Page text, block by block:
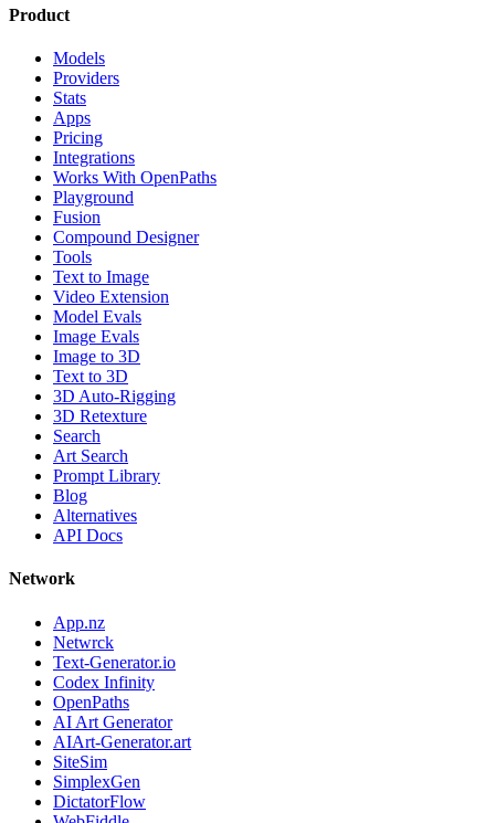
Product
Models
Providers
Stats
Apps
Pricing
Integrations
Works With OpenPaths
Playground
Fusion
Compound Designer
Tools
Text to Image
Video Extension
Model Evals
Image Evals
Image to 3D
Text to 3D
3D Auto-Rigging
3D Retexture
Search
Art Search
Prompt Library
Blog
Alternatives
API Docs
Network
App.nz
Netwrck
Text-Generator.io
Codex Infinity
OpenPaths
AI Art Generator
AIArt-Generator.art
SiteSim
SimplexGen
DictatorFlow